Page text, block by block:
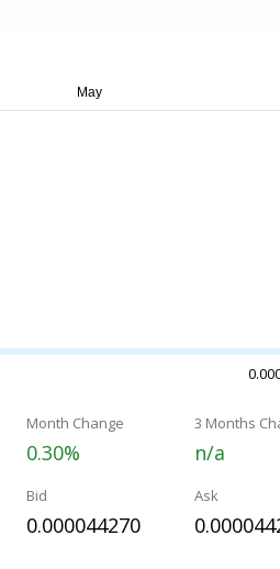
Month Change
0.30%
3 Months
n/a
Bid
0.000044270
Ask